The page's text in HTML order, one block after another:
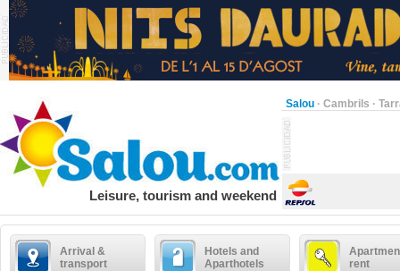
Salou · Cambrils ·
Leisure, tourism and weekend
Arrival &
transport
Hotels and
Aparthotels
rent